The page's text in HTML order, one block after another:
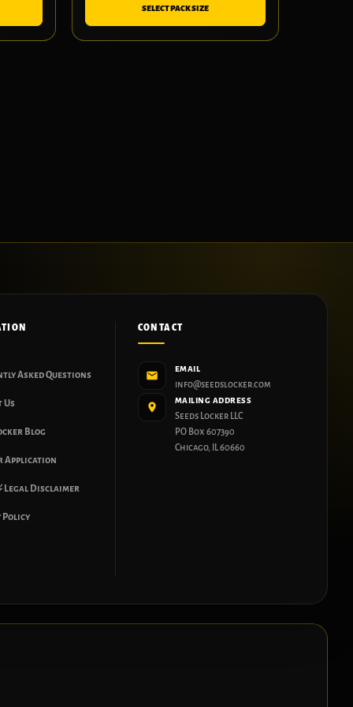
SELECT PACK SIZE
Asked Questions
Us
Blog
Application
Legal Disclaimer
Policy
CONTACT
EMAIL
info@seedslocker.com
MAILING ADDRESS
Seeds Locker LLC
PO Box 607390
Chicago, IL 60660